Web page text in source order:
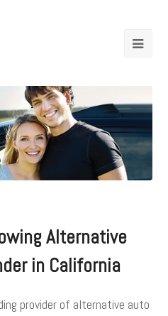
Alternative
in California
provider of alternative auto